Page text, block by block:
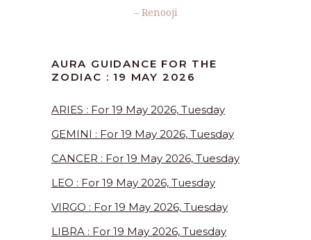
– Renooji
AURA GUIDANCE FOR THE
ZODIAC : 19 MAY 2026
ARIES : For 19 May 2026, Tuesday
GEMINI : For 19 May 2026, Tuesday
CANCER : For 19 May 2026, Tuesday
LEO : For 19 May 2026, Tuesday
VIRGO : For 19 May 2026, Tuesday
LIBRA : For 19 May 2026, Tuesday